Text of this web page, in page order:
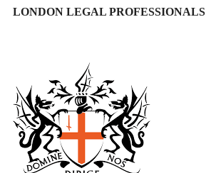
LONDON LEGAL PROFESSIONALS